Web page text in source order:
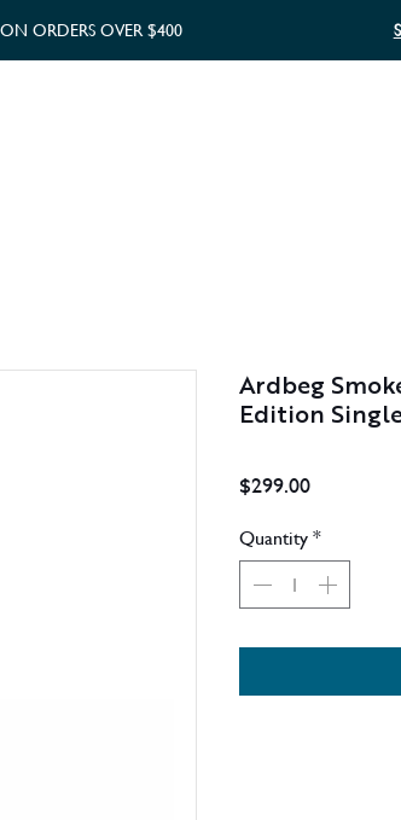
ORDERS OVER $400
Ardbeg
Edition
$299.00Price
Quantity*